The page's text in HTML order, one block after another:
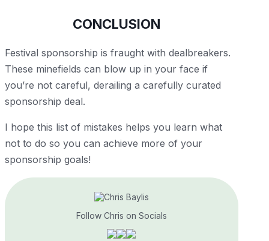
CONCLUSION
Festival sponsorship is fraught with dealbreakers.
These minefields can blow up in your face if
you’re not careful, derailing a carefully curated
sponsorship deal.
I hope this list of mistakes helps you learn what
not to do so you can achieve more of your
sponsorship goals!
Follow Chris on Socials